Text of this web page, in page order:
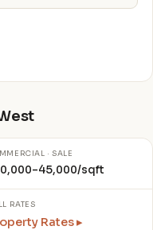
· SALE
sqft
RATES
Rates ▸